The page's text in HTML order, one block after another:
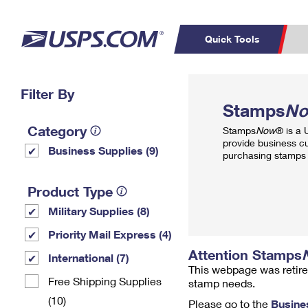
Quick Tools
PO BOXES
Filter By
Category
Business Supplies (9)
Product Type
Military Supplies (8)
Priority Mail Express (4)
International (7)
Free Shipping Supplies
(10)
Stamps
StampsNow® is a
provide business
purchasing
Attention Stamps
This webpage was
stamp needs.
Please go to the